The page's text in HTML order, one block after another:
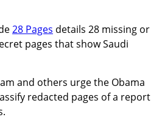
28 Pages details 28 missing or
pages that show Saudi
and others urge the Obama
redacted pages of a report